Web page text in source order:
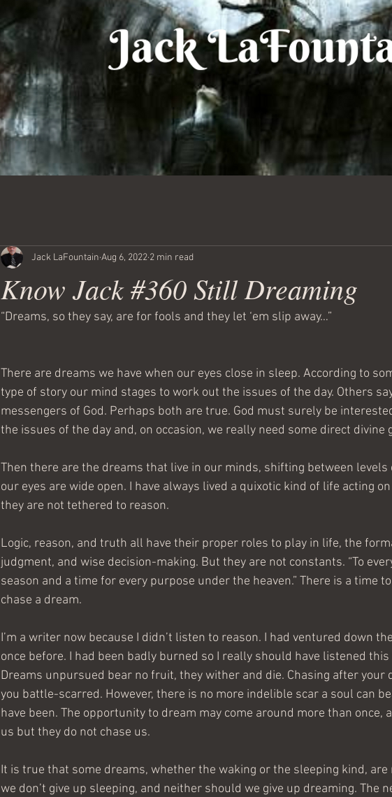
Know Jack #360 Still Dreaming
Jack LaFountain Aug 6, 2022 2 min read
“Dreams, so they say, are for fools and they let ‘em slip away…”
There are dreams we have when our eyes close in sleep. According to
type of story our mind stages to work out the issues of the day. Others
messengers of God. Perhaps both are true. God must surely be
the issues of the day and, on occasion, we really need some direct divine
Then there are the dreams that live in our minds, shifting between levels
our eyes are wide open. I have always lived a quixotic kind of life acting
they are not tethered to reason.
Logic, reason, and truth all have their proper roles to play in life, the
judgment, and wise decision-making. But they are not constants. “To
season and a time for every purpose under the heaven.” There is a time
chase a dream.
I’m a writer now because I didn’t listen to reason. I had ventured down
once before. I had been badly burned so I really should have listened
Dreams unpursued bear no fruit, they wither and die. Chasing after your
you battle-scarred. However, there is no more indelible scar a soul can
have been. The opportunity to dream may come around more than once,
us but they do not chase us.
It is true that some dreams, whether the waking or the sleeping kind, are
we don’t give up sleeping, and neither should we give up dreaming. The